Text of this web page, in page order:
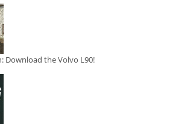
Download the Volvo L90!